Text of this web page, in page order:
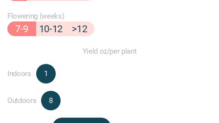
Flowering (weeks)
7-9 10-12 >12
Yield oz/per plant
Indoors 1
Outdoors 8